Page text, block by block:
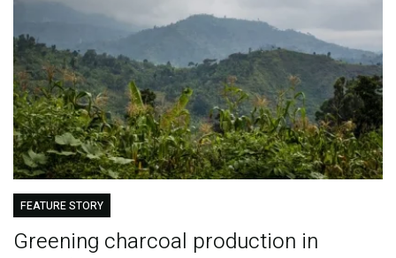
FEATURE STORY
Greening charcoal production in